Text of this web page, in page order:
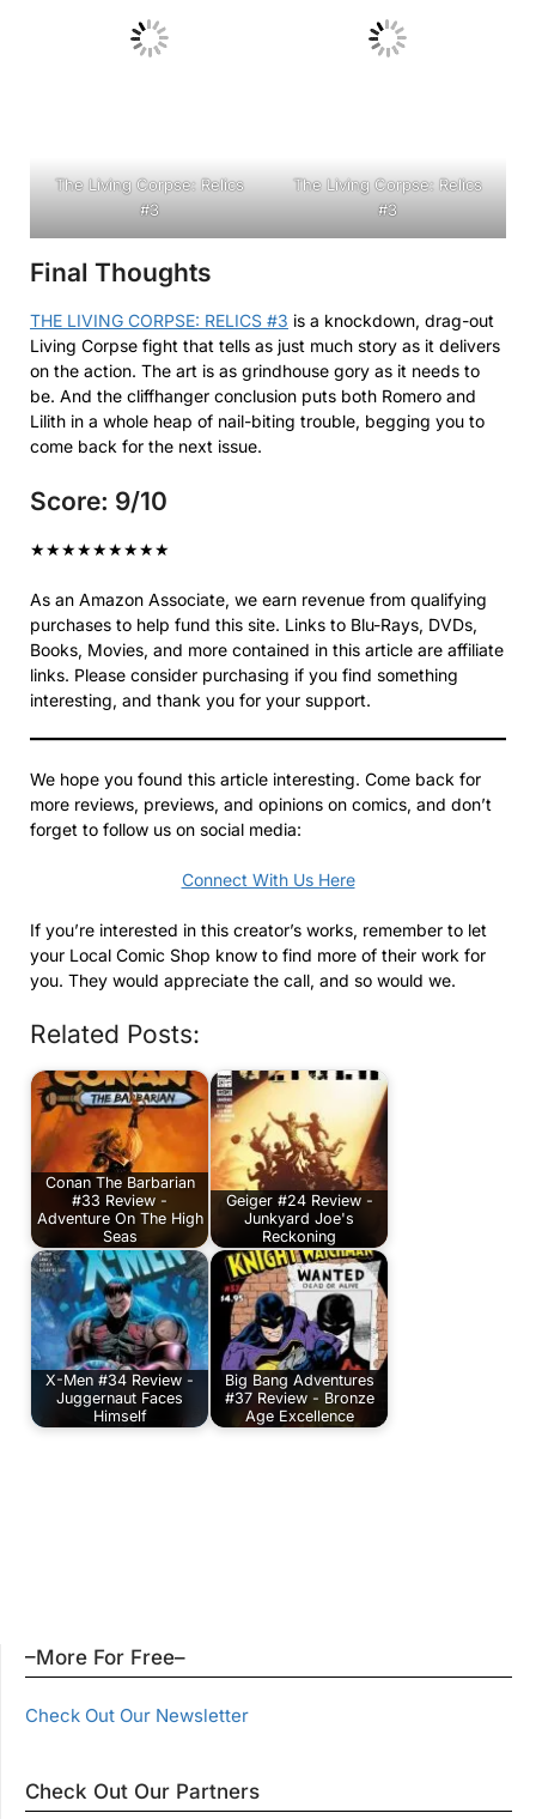
The Living Corpse: Relics
#3
The Living Corpse: Relics
#3
Final Thoughts
THE LIVING CORPSE: RELICS #3 is a knockdown, drag-out
Living Corpse fight that tells as just much story as it delivers
on the action. The art is as grindhouse gory as it needs to
be. And the cliffhanger conclusion puts both Romero and
Lilith in a whole heap of nail-biting trouble, begging you to
come back for the next issue.
Score: 9/10
★★★★★★★★★
As an Amazon Associate, we earn revenue from qualifying
purchases to help fund this site. Links to Blu-Rays, DVDs,
Books, Movies, and more contained in this article are affiliate
links. Please consider purchasing if you find something
interesting, and thank you for your support.
We hope you found this article interesting. Come back for
more reviews, previews, and opinions on comics, and don’t
forget to follow us on social media:
Connect With Us Here
If you’re interested in this creator’s works, remember to let
your Local Comic Shop know to find more of their work for
you. They would appreciate the call, and so would we.
Related Posts:
Conan The Barbarian
#33 Review -
Adventure On The High
Seas
Geiger #24 Review -
Junkyard Joe's
Reckoning
X-Men #34 Review -
Juggernaut Faces
Himself
Big Bang Adventures
#37 Review - Bronze
Age Excellence
–More For Free–
Check Out Our Newsletter
Check Out Our Partners